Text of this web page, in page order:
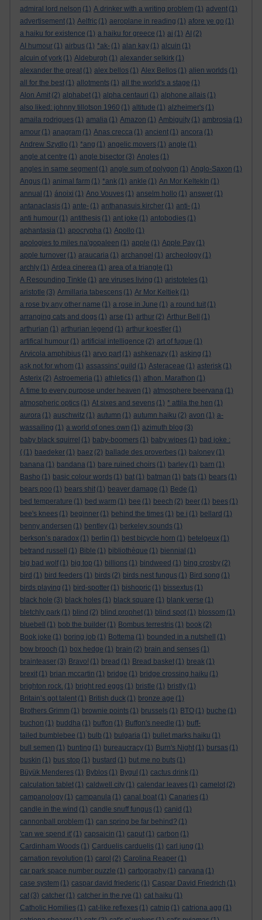
admiral lord nelson (1) A drinker with a writing problem (1) advent (1)
advertisement (1) Aelfric (1) aeroplane in reading (1) afore ye go (1)
a haiku for existence (1) a haiku for greece (1) ai (1) AI (2)
AI humour (1) airbus (1) *ak- (1) alan kay (1) alcuin (1)
alcuin of york (1) Aldeburgh (1) alexander selkirk (1)
alexander the great (1) alex bellos (1) Alex Bellos (1) alien worlds (1)
all for the best (1) allotments (1) all the world's a stage (1)
Alon Amit (2) alphabet (1) alpha centauri (1) alphone allais (1)
also liked: johnny tillotson 1960 (1) altitude (1) alzheimer's (1)
amaila rodrigues (1) amalia (1) Amazon (1) Ambiguity (1) ambrosia (1)
amour (1) anagram (1) Anas crecca (1) ancient (1) ancora (1)
Andrew Szydlo (1) *ang (1) angelic movers (1) angle (1)
angle at centre (1) angle bisector (3) Angles (1)
angles in same segment (1) angle sum of polygon (1) Anglo-Saxon (1)
Angus (1) animal farm (1) *ank (1) ankle (1) An Mor KeltekIn (1)
annual (1) ánoixi (1) Ano Vouves (1) anselm hollo (1) answer (1)
antanaclasis (1) ante- (1) anthanasuis kircher (1) anti- (1)
anti humour (1) antithesis (1) ant joke (1) antobodies (1)
aphantasia (1) apocrypha (1) Apollo (1)
apologies to miles na'gopaleen (1) apple (1) Apple Pay (1)
apple turnover (1) araucaria (1) archangel (1) archeology (1)
archly (1) Ardea cinerea (1) area of a triangle (1)
A Resounding Tinkle (1) are viruses living (1) aristoteles (1)
aristotle (3) Armillaria tabescens (1) Ar Mor Keltiek (1)
a rose by any other name (1) a rose in June (1) a round tuit (1)
arranging cats and dogs (1) arse (1) arthur (2) Arthur Bell
(1)
arthurian (1) arthurian legend (1) arthur koestler (1)
artifical humour (1) artificial intelligence (2) art of fugue (1)
Arvicola amphibius (1) arvo part (1) ashkenazy (1) asking (1)
ask not for whom (1) assassins' guild (1) Asteraceae (1) asterisk (1)
Asterix (2) Astroemeria (1) athletics (1) athon. Marathon (1)
A time to every purpose under heaven (1) atmosphere beervana (1)
atmospheric optics (1) At sixes and sevens (1) * attila the hen (1)
aurora (1) auschwitz (1) autumn (1) autumn haiku (2) avon (1) a-
wassailing (1) a world of ones own (1) azimuth blog (3)
baby black squirrel (1) baby-boomers (1) baby wipes (1) bad joke :
( (1) baedeker (1) baez (2) ballade des proverbes (1) baloney (1)
banana (1) bandana (1) bare ruined choirs (1) barley (1) barn (1)
Basho (1) basic colour words (1) bat (1) batman (1) bats (1) bears (1)
bears poo (1) bears shit (1) beaver damage (1) Bede (1)
bed temperature (1) bed warm (1) bee (1) beech (2) beer (1) bees (1)
bee's knees (1) beginner (1) behind the times (1) be i (1) bellard (1)
benny andersen (1) bentley (1) berkeley sounds (1)
berkson’s paradox (1) berlin (1) best bicycle horn (1) betelgeux (1)
betrand russell
(1) Bible (1) bibliothèque (1) biennial (1)
big bad wolf (1) big top (1) billions (1) bindweed (1) bing crosby (2)
bird (1) bird feeders (1) birds (2) birds nest fungus (1) Bird song (1)
birds playing (1) bird-spotter (1) bishopric (1) bissextus (1)
black hole (3) black holes (1) black square (1) blank verse (1)
bletchly park (1) blind (2) blind prophet (1) blind spot (1) blossom (1)
bluebell
(1) bob the builder (1) Bombus terrestris (1) book (2)
Book joke (1) boring job (1) Bottema (1) bounded in a nutshell
(1)
bow brooch (1) box hedge (1) brain (2) brain and senses (1)
brainteaser (3) Bravo! (1) bread (1) Bread basket (1) break (1)
brexit (1) brian mccartin (1) bridge (1) bridge crossing haiku (1)
brighton rock. (1) bright red eggs (1) bristle (1) bristly (1)
Britain’s got talent (1) British duck (1) bronze age (1)
Brothers Grimm (1) brownie points (1) brussels (1) BTO (1) buche (1)
buchon (1) buddha (1) buffon (1) Buffon's needle (1) buff-
tailed bumblebee (1) bulb (1) bulgaria (1) bullet marks haiku (1)
bull semen (1) bunting (1) bureaucracy (1) Burn's Night (1) bursas (1)
buskin (1) bus stop (1) bustard (1) but me no buts (1)
Büyük Menderes (1) Byblos (1) Bygul (1) cactus drink (1)
calculation tablet (1) caldwell city (1) calendar leaves (1) camelot (2)
campanology (1) campanula (1) canal boat (1) Canaries (1)
candle in the wind (1) candle snuff fungus (1) canid (1)
cannonball problem (1) can spring be far behind? (1)
'can we spend it' (1) capsaicin (1) caput (1) carbon (1)
Cardinham Woods (1) Carduelis carduelis (1) carl jung (1)
carnation revolution (1) carol (2) Carolina Reaper (1)
car park space number puzzle (1) cartography (1) carvana (1)
case system (1) caspar david friederic (1) Caspar David Friedrich (1)
cat (3) catcher (1) catcher in the rye (1) cat haiku (1)
Catholic Homilies (1) cat-like reflexes (1) catnip (1) catriona agg (1)